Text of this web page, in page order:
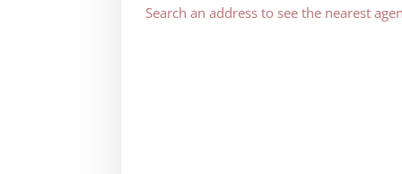
Search an address to see the nearest